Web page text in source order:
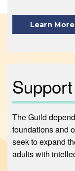
Learn
The Guild
foundations and
seek to expand
adults with